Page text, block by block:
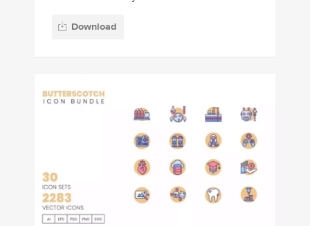
Download